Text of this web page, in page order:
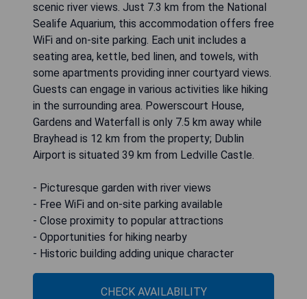
scenic river views. Just 7.3 km from the National
Sealife Aquarium, this accommodation offers free
WiFi and on-site parking. Each unit includes a
seating area, kettle, bed linen, and towels, with
some apartments providing inner courtyard views.
Guests can engage in various activities like hiking
in the surrounding area. Powerscourt House,
Gardens and Waterfall is only 7.5 km away while
Brayhead is 12 km from the property; Dublin
Airport is situated 39 km from Ledville Castle.
- Picturesque garden with river views
- Free WiFi and on-site parking available
- Close proximity to popular attractions
- Opportunities for hiking nearby
- Historic building adding unique character
CHECK AVAILABILITY